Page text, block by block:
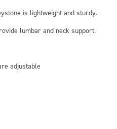
is lightweight and sturdy.
lumbar and neck support.
adjustable